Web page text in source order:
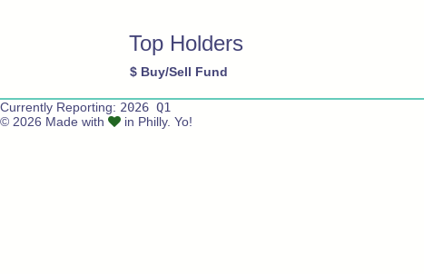
Top Holders
$ Buy/Sell Fund
Currently Reporting: 2026 Q1
© 2026 Made with
in Philly. Yo!